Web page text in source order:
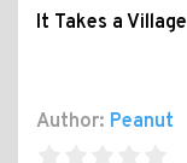
It Takes a Village
Author: Peanut